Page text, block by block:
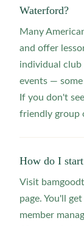
Waterford?
Many
and offer
individual club
events —
If you don't
friendly group
How do I
Visit
page. You'll
member